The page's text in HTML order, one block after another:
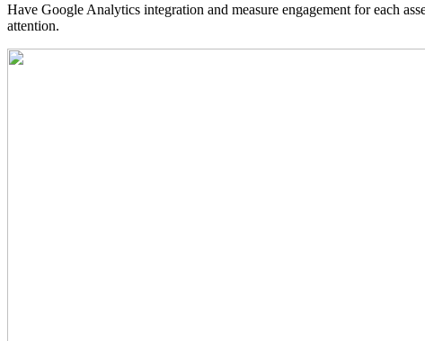
Have Google Analytics integration and measure engagement for each
attention.